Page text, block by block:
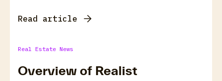
Read article
Real Estate News
Overview of Realist